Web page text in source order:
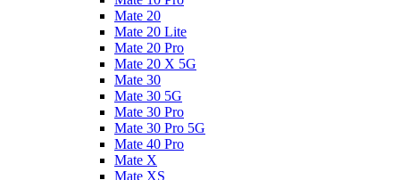
Mate 20
Mate 20 Lite
Mate 20 Pro
Mate 20 X 5G
Mate 30
Mate 30 5G
Mate 30 Pro
Mate 30 Pro 5G
Mate 40 Pro
Mate X
Mate XS